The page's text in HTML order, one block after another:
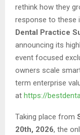
rethink how they
response to these
Dental Practice
announcing its
event focused
owners scale
term enterprise
at https://
Taking place from
20th, 2026, the